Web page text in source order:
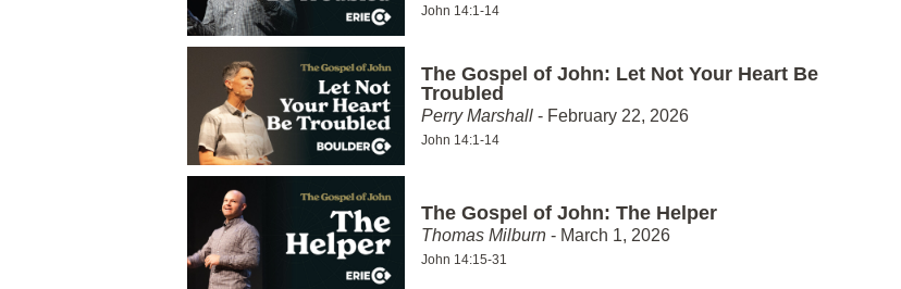
John 14:1-14
The Gospel of John: Let Not Your Heart Be
Troubled
Perry Marshall - February 22, 2026
John 14:1-14
The Gospel of John: The Helper
Thomas Milburn - March 1, 2026
John 14:15-31